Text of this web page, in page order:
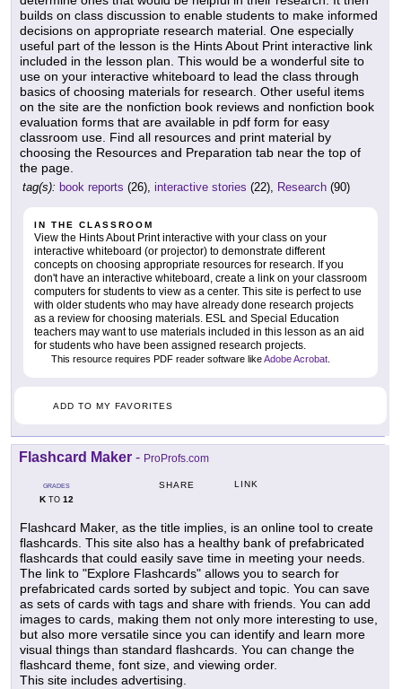
builds on class discussion to enable students to make informed
decisions on appropriate research material. One especially
useful part of the lesson is the Hints About Print interactive link
included in the lesson plan. This would be a wonderful site to
use on your interactive whiteboard to lead the class through
basics of choosing materials for research. Other useful items
on the site are the nonfiction book reviews and nonfiction book
evaluation forms that are available in pdf form for easy
classroom use. Find all resources and print material by
choosing the Resources and Preparation tab near the top of
the page.
tag(s): book reports (26), interactive stories (22), Research (90)
IN THE CLASSROOM
View the Hints About Print interactive with your class on your
interactive whiteboard (or projector) to demonstrate different
concepts on choosing appropriate resources for research. If you
don't have an interactive whiteboard, create a link on your classroom
computers for students to view as a center. This site is perfect to use
with older students who may have already done research projects
as a review for choosing materials. ESL and Special Education
teachers may want to use materials included in this lesson as an aid
for students who have been assigned research projects.
This resource requires PDF reader software likeAdobe Acrobat
ADD TO MY FAVORITES
Flashcard Maker - ProProfs.com
GRADES
KTO 12
SHARE LINK
Flashcard Maker, as the title implies, is an online tool to create
flashcards. This site also has a healthy bank of prefabricated
flashcards that could easily save time in meeting your needs.
The link to "Explore Flashcards" allows you to search for
prefabricated cards sorted by subject and topic. You can save
as sets of cards with tags and share with friends. You can add
images to cards, making them not only more interesting to use,
but also more versatile since you can identify and learn more
visual things than standard flashcards. You can change the
flashcard theme, font size, and viewing order.
This site includes advertising.